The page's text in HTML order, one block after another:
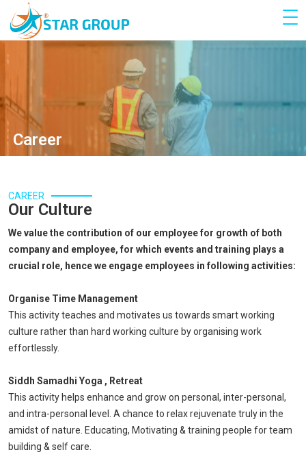
Career
CAREER
Our Culture
We value the contribution of our employee for growth of both
company and employee, for which events and training plays a
crucial role, hence we engage employees in following activities:
Organise Time Management
This activity teaches and motivates us towards smart working
culture rather than hard working culture by organising work
effortlessly.
Siddh Samadhi Yoga , Retreat
This activity helps enhance and grow on personal, inter-personal,
and intra-personal level. A chance to relax rejuvenate truly in the
amidst of nature. Educating, Motivating & training people for team
building & self care.